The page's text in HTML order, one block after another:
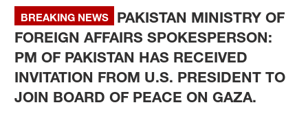
BREAKING NEWS
PAKISTAN MINISTRY OF
FOREIGN AFFAIRS SPOKESPERSON:
PM OF PAKISTAN HAS RECEIVED
INVITATION FROM U.S. PRESIDENT TO
JOIN BOARD OF PEACE ON GAZA.